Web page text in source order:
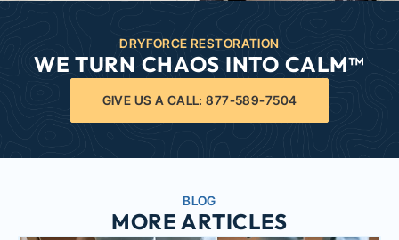
DRYFORCE RESTORATION
WE TURN CHAOS INTO CALM™
GIVE US A CALL: 877-589-7504
BLOG
MORE ARTICLES